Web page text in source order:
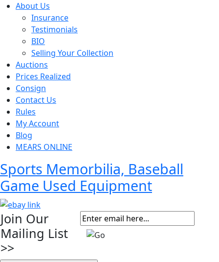
About Us
Insurance
Testimonials
BIO
Selling Your Collection
Auctions
Prices Realized
Consign
Contact Us
Rules
My Account
Blog
MEARS ONLINE
Sports Memorbilia, Baseball
Game Used Equipment
Join Our
Mailing List
>>